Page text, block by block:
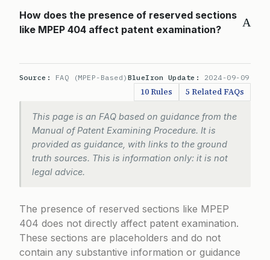
A
How does the presence of reserved sections
like MPEP 404 affect patent examination?
Source: FAQ (MPEP-Based) BlueIron Update: 2024-09-09
10 Rules 5 Related FAQs
This page is an FAQ based on guidance from the
Manual of Patent Examining Procedure. It is
provided as guidance, with links to the ground
truth sources. This is information only: it is not
legal advice.
The presence of reserved sections like MPEP
404 does not directly affect patent examination.
These sections are placeholders and do not
contain any substantive information or guidance